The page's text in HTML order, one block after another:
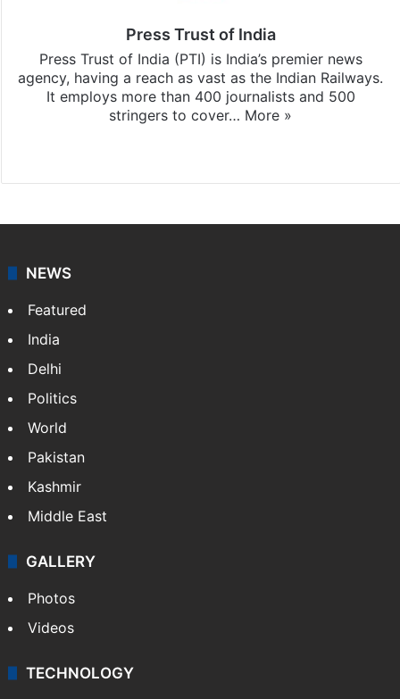
Press Trust of India
Press Trust of India (PTI) is India’s premier news
agency, having a reach as vast as the Indian Railways.
It employs more than 400 journalists and 500
stringers to cover… More »
NEWS
Featured
India
Delhi
Politics
World
Pakistan
Kashmir
Middle East
GALLERY
Photos
Videos
TECHNOLOGY